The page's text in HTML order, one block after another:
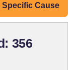
Specific Cause
356